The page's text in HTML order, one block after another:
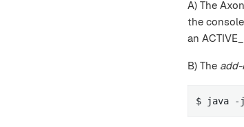
A) The
the
an
B) The
$ java -